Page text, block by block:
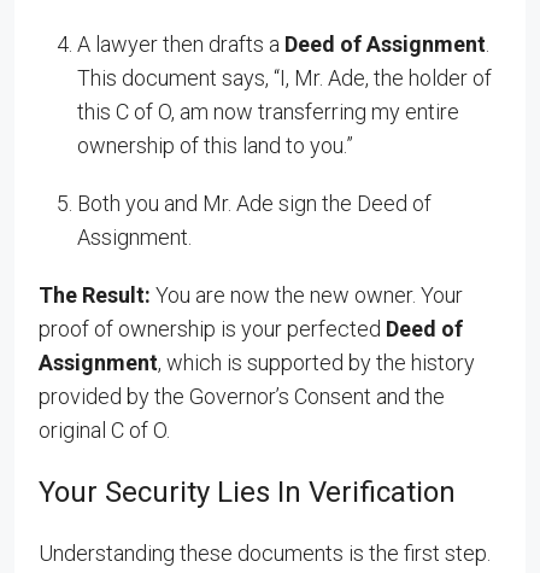
A lawyer then drafts a Deed of Assignment
This document says, “I, Mr. Ade, the holder of
this C of O, am now transferring my entire
ownership of this land to you.”
Both you and Mr. Ade sign the Deed of
Assignment.
The Result: You are now the new owner. Your
proof of ownership is your perfected Deed of
Assignment, which is supported by the history
provided by the Governor’s Consent and the
original C of O.
Your Security Lies In Verification
Understanding these documents is the first step.